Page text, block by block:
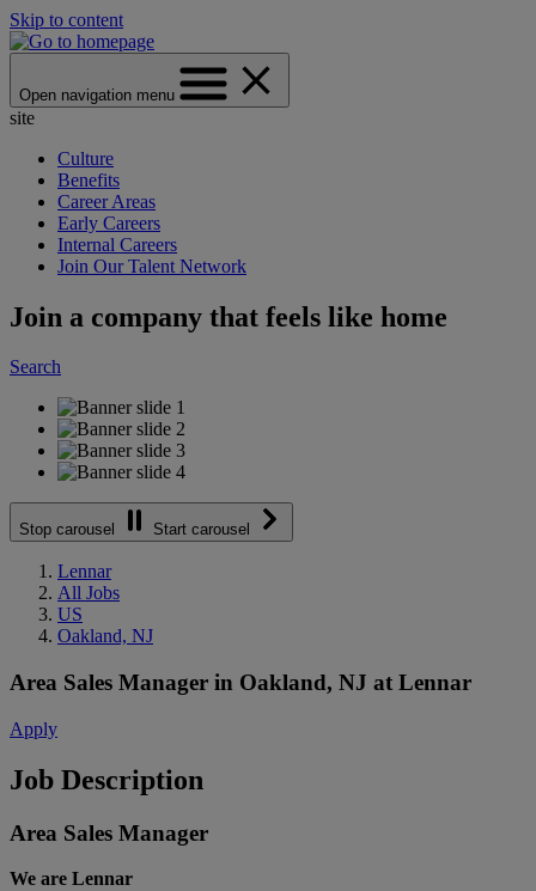
Skip to content
Open navigation menu
site
Culture
Benefits
Career Areas
Early Careers
Internal Careers
Join Our Talent Network
Join a company that feels like home
Search
Stop carousel Start carousel
Lennar
All Jobs
US
Oakland, NJ
Area Sales Manager in Oakland, NJ at Lennar
Apply
Job Description
Area Sales Manager
We are Lennar